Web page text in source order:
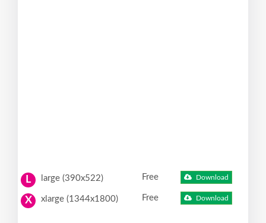
L large (390x522) Free Download
X xlarge (1344x1800) Free Download